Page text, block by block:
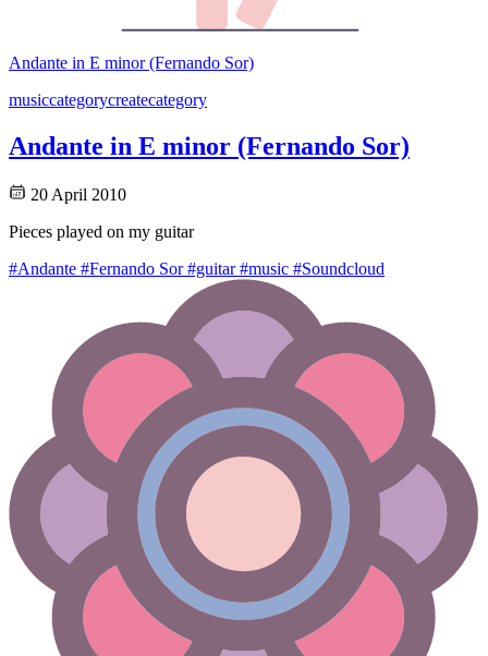
Andante in E minor (Fernando Sor)
musiccategorycreatecategory
Andante in E minor (Fernando Sor)
20 April 2010
Pieces played on my guitar
#Andante #Fernando Sor#guitar#music #Soundcloud